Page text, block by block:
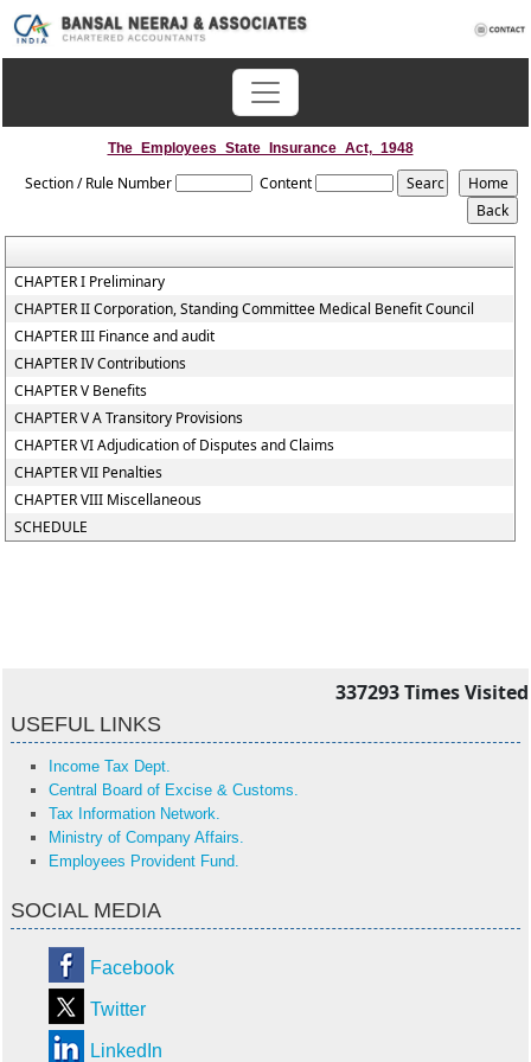
The_Employees_State_Insurance_Act,_1948
Section / Rule Number Content
CHAPTER I Preliminary
CHAPTER II Corporation, Standing Committee Medical Benefit Council
CHAPTER III Finance and audit
CHAPTER IV Contributions
CHAPTER V Benefits
CHAPTER V A Transitory Provisions
CHAPTER VI Adjudication of Disputes and Claims
CHAPTER VII Penalties
CHAPTER VIII Miscellaneous
SCHEDULE
337293Times Visited
USEFUL LINKS
Income Tax Dept.
Central Board of Excise & Customs.
Tax Information Network.
Ministry of Company Affairs.
Employees Provident Fund.
SOCIAL MEDIA
Facebook
Twitter
LinkedIn